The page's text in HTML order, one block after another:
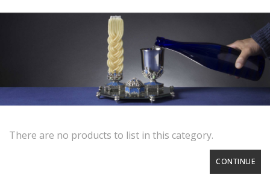
There are no products to list in this category.
CONTINUE